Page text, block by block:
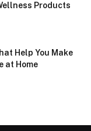
Products
Help You Make
at Home